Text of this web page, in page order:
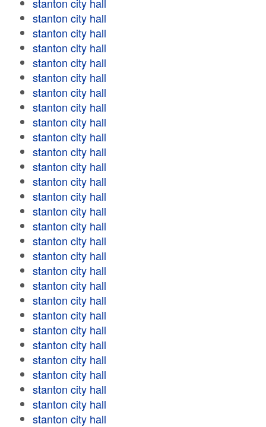
stanton city hall
stanton city hall
stanton city hall
stanton city hall
stanton city hall
stanton city hall
stanton city hall
stanton city hall
stanton city hall
stanton city hall
stanton city hall
stanton city hall
stanton city hall
stanton city hall
stanton city hall
stanton city hall
stanton city hall
stanton city hall
stanton city hall
stanton city hall
stanton city hall
stanton city hall
stanton city hall
stanton city hall
stanton city hall
stanton city hall
stanton city hall
stanton city hall